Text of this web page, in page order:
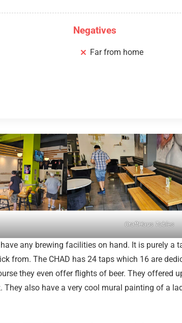
Negatives
Far from home
CraftHaus Tables
have any brewing facilities on hand. It is purely a
from. The CHAD has 24 taps which 16 are
they even offer flights of beer. They offered
They also have a very cool mural painting of a